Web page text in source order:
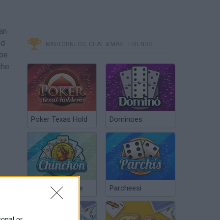
MINITORNEOS, CHAT & MAKE FRIENDS
Poker Texas Hold Dominoes
Chinchón Online Parcheesi